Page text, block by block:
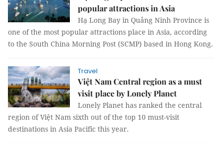
popular attractions in Asia
Hạ Long Bay in Quảng Ninh Province is
one of the most popular attractions place in Asia, according
to the South China Morning Post (SCMP) based in Hong Kong.
Travel
Việt Nam Central region as a must
visit place by Lonely Planet
Lonely Planet has ranked the central
region of Việt Nam sixth out of the top 10 must-visit
destinations in Asia Pacific this year.